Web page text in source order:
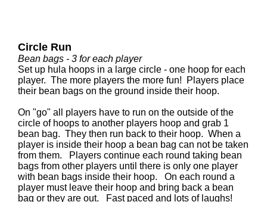
Circle Run
Bean bags - 3 for each player
Set up hula hoops in a large circle - one hoop for each
player. The more players the more fun! Players place
their bean bags on the ground inside their hoop.
On "go" all players have to run on the outside of the
circle of hoops to another players hoop and grab 1
bean bag. They then run back to their hoop. When a
player is inside their hoop a bean bag can not be taken
from them. Players continue each round taking bean
bags from other players until there is only one player
with bean bags inside their hoop. On each round a
player must leave their hoop and bring back a bean
bag or they are out. Fast paced and lots of laughs!